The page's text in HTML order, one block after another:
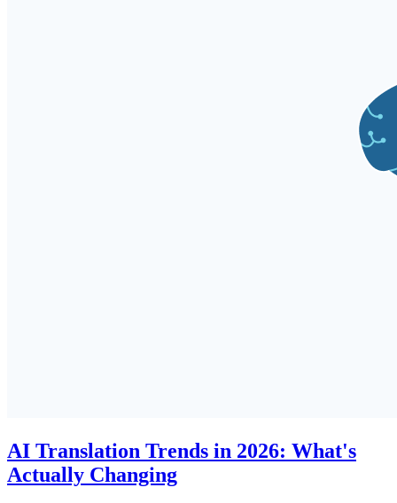
AI Translation Trends in 2026: What's
Actually Changing